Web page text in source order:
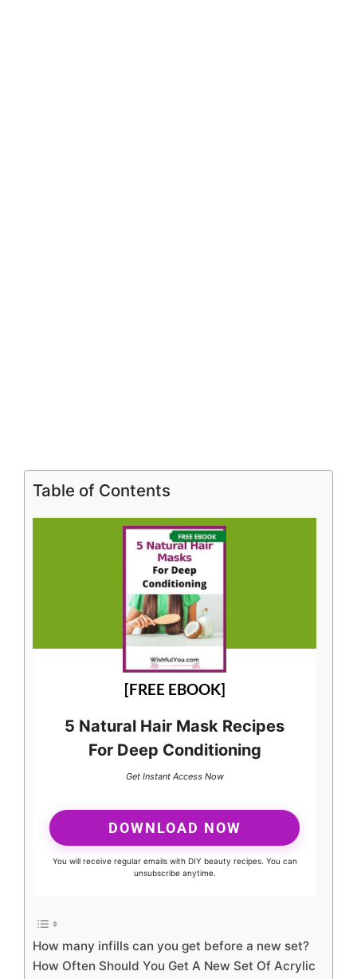
Table of Contents
[FREE EBOOK]
5 Natural Hair Mask Recipes
For Deep Conditioning
Get Instant Access Now
DOWNLOAD NOW
You will receive regular emails with DIY beauty recipes. You can
unsubscribe anytime.
How many infills can you get before a new set?
How Often Should You Get A New Set Of Acrylic